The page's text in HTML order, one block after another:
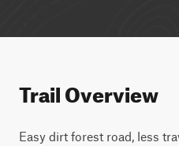
Trail Overview
Easy dirt forest road, less